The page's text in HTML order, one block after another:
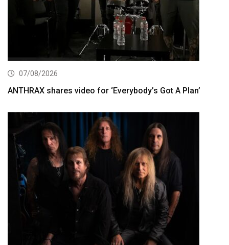
07/08/2026
ANTHRAX shares video for ‘Everybody’s Got A Plan’